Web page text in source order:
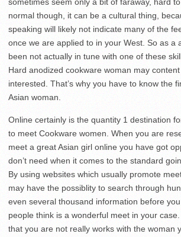
normal though, it can be a cultural thing,
speaking will likely not indicate many of the
once we are applied to in your West. So as a
been not actually in tune with one of these
Hard anodized cookware woman may
interested. That’s why you have to know the
Asian woman.
Online certainly is the quantity 1 destination
to meet Cookware women. When you are
meet a great Asian girl online you have got
don’t need when it comes to the standard
By using websites which usually promote
may have the possiblity to search through
even several thousand information before
people think is a wonderful meet in your
that you are not really works with the woman